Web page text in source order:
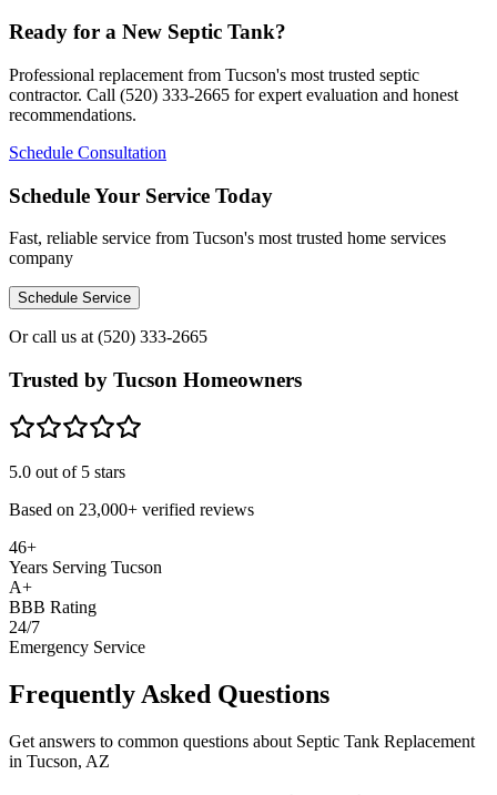
Ready for a New Septic Tank?
Professional replacement from Tucson's most trusted septic
contractor. Call (520) 333-2665 for expert evaluation and honest
recommendations.
Schedule Consultation
Schedule Your Service Today
Fast, reliable service from Tucson's most trusted home services
company
Schedule Service
Or call us at (520) 333-2665
Trusted by Tucson Homeowners
5.0 out of 5 stars
Based on 23,000+ verified reviews
46+
Years Serving Tucson
A+
BBB Rating
24/7
Emergency Service
Frequently Asked Questions
Get answers to common questions about Septic Tank Replacement
in Tucson, AZ